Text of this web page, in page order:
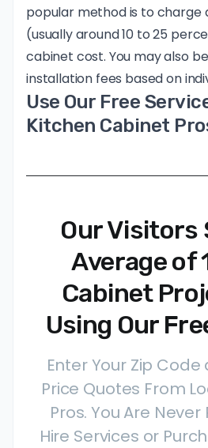
popular method is to charge
(usually around 10 to 25
cabinet cost. You may also
installation fees based on
Use Our Free
Kitchen Cabinet
Our Visitors
Average of
Cabinet
Using Our
Enter Your Zip
Price Quotes From
Pros. You Are
Hire Services or